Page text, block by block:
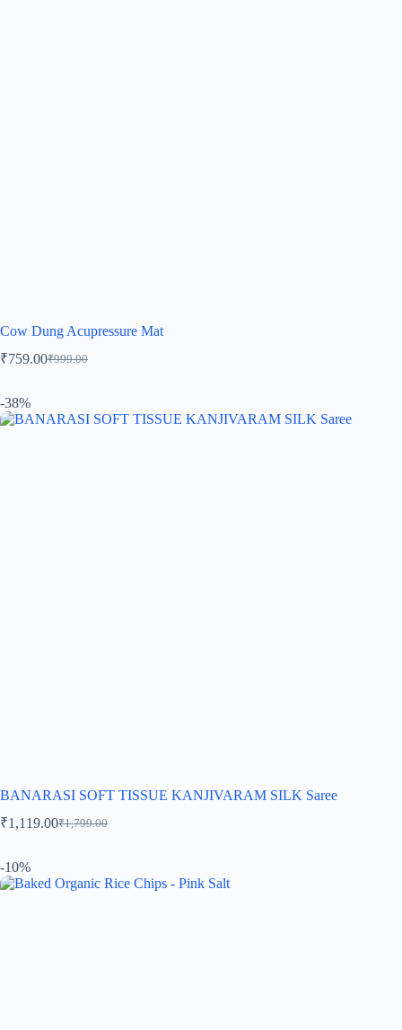
Cow Dung Acupressure Mat
₹999.00
₹759.00
-38%
BANARASI SOFT TISSUE KANJIVARAM SILK Saree
₹1,799.00
₹1,119.00
-10%